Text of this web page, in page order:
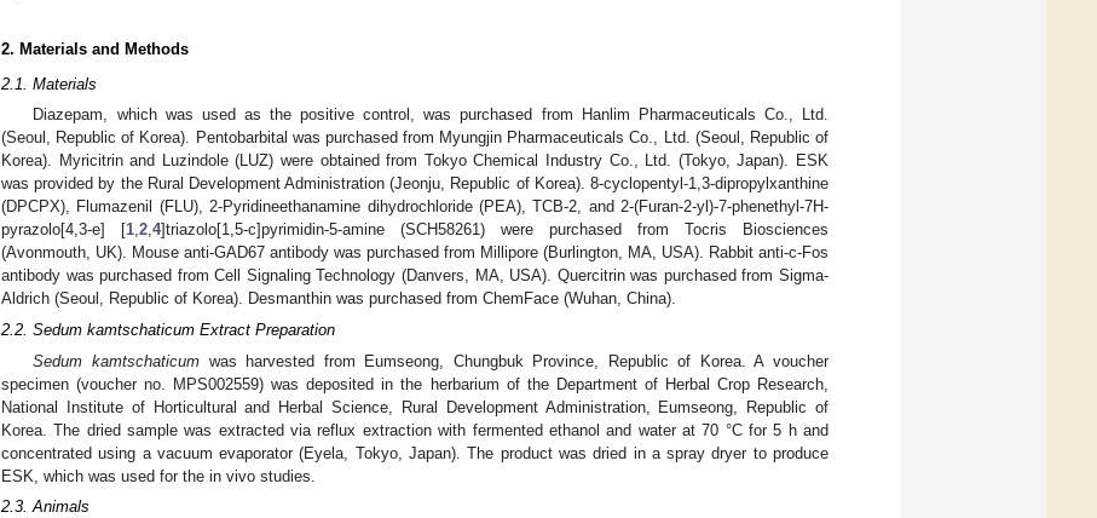
2. Materials and Methods
2.1. Materials
Diazepam, which was used as the positive control, was purchased from Hanlim Pharmaceuticals Co., Ltd.
(Seoul, Republic of Korea). Pentobarbital was purchased from Myungjin Pharmaceuticals Co., Ltd. (Seoul, Republic of
Korea). Myricitrin and Luzindole (LUZ) were obtained from Tokyo Chemical Industry Co., Ltd. (Tokyo, Japan). ESK
was provided by the Rural Development Administration (Jeonju, Republic of Korea). 8-cyclopentyl-1,3-dipropylxanthine
(DPCPX), Flumazenil (FLU), 2-Pyridineethanamine dihydrochloride (PEA), TCB-2, and 2-(Furan-2-yl)-7-phenethyl-7H-
pyrazolo[4,3-e] [1,2,4]triazolo[1,5-c]pyrimidin-5-amine (SCH58261) were purchased from Tocris Biosciences
(Avonmouth, UK). Mouse anti-GAD67 antibody was purchased from Millipore (Burlington, MA, USA). Rabbit anti-c-Fos
antibody was purchased from Cell Signaling Technology (Danvers, MA, USA). Quercitrin was purchased from Sigma-
Aldrich (Seoul, Republic of Korea). Desmanthin was purchased from ChemFace (Wuhan, China).
2.2. Sedum kamtschaticum Extract Preparation
Sedum kamtschaticumwas harvested from Eumseong, Chungbuk Province, Republic of Korea. A voucher
specimen (voucher no. MPS002559) was deposited in the herbarium of the Department of Herbal Crop Research,
National Institute of Horticultural and Herbal Science, Rural Development Administration, Eumseong, Republic of
Korea. The dried sample was extracted via reflux extraction with fermented ethanol and water at 70 °C for 5 h and
concentrated using a vacuum evaporator (Eyela, Tokyo, Japan). The product was dried in a spray dryer to produce
ESK, which was used for the in vivo studies.
2.3. Animals